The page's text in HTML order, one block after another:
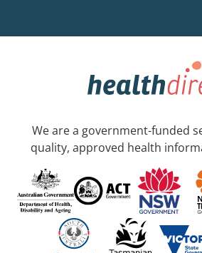
We are a government-funded
quality, approved health